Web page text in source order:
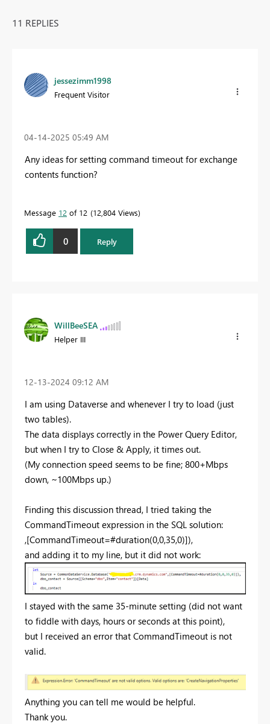
11 REPLIES
jessezimm1998
Frequent Visitor
‎04-14-2025 05:49 AM
Any ideas for setting command timeout for exchange
contents function?
Message 12 of 12 12,804 Views
0 Reply
WillBeeSEA
Helper III
‎12-13-2024 09:12 AM
I am using Dataverse and whenever I try to load (just
two tables).
The data displays correctly in the Power Query Editor,
but when I try to Close & Apply, it times out.
(My connection speed seems to be fine; 800+Mbps
down, ~100Mbps up.)
Finding this discussion thread, I tried taking the
CommandTimeout expression in the SQL solution:
,[CommandTimeout=#duration(0,0,35,0)]),
and adding it to my line, but it did not work:
I stayed with the same 35-minute setting (did not want
to fiddle with days, hours or seconds at this point),
but I received an error that CommandTimeout is not
valid.
Anything you can tell me would be helpful.
Thank you.